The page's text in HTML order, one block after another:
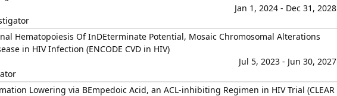
Jan 1, 2024 - Dec 31, 2028
Hematopoiesis Of InDEterminate Potential, Mosaic Chromosomal Alterations
in HIV Infection (ENCODE CVD in HIV)
Jul 5, 2023 - Jun 30, 2027
Lowering via BEmpedoic Acid, an ACL-inhibiting Regimen in HIV Trial (CLEAR